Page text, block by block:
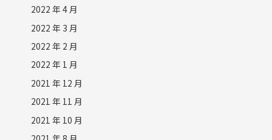
2022 年 4 月
2022 年 3 月
2022 年 2 月
2022 年 1 月
2021 年 12 月
2021 年 11 月
2021 年 10 月